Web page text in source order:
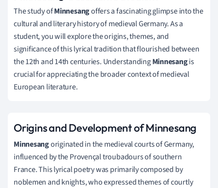
The study ofMinnesangoffers a fascinating glimpse into the
cultural and literary history of medieval Germany. As a
student, you will explore the origins, themes, and
significance of this lyrical tradition that flourished between
the 12th and 14th centuries. UnderstandingMinnesangis
crucial for appreciating the broader context of medieval
European literature.
Origins and Development of Minnesang
Minnesangoriginated in the medieval courts of Germany,
influenced by the Provençal troubadours of southern
France. This lyrical poetry was primarily composed by
noblemen and knights, who expressed themes of courtly